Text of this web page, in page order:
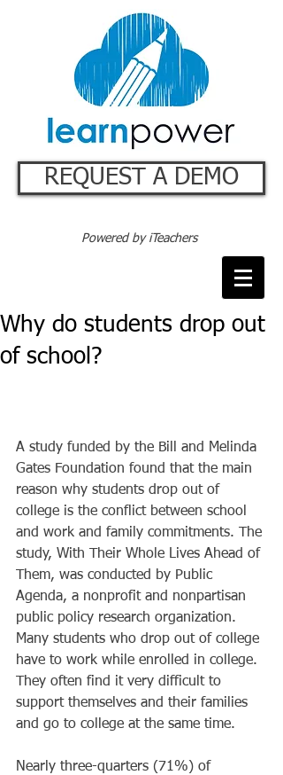
Powered by iTeachers
REQUEST A DEMO
Why do students drop out
of school?
A study funded by the Bill and Melinda
Gates Foundation found that the main
reason why students drop out of
college is the conflict between school
and work and family commitments. The
study, With Their Whole Lives Ahead of
Them, was conducted by Public
Agenda, a nonprofit and nonpartisan
public policy research organization.
Many students who drop out of college
have to work while enrolled in college.
They often find it very difficult to
support themselves and their families
and go to college at the same time.
Nearly three-quarters (71%) of